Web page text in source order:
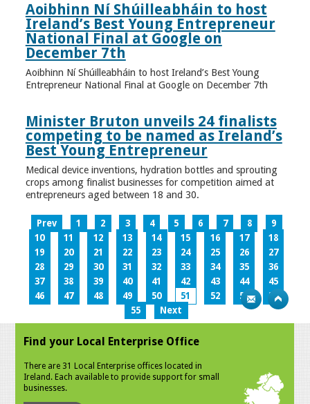
Aoibhinn Ní Shúilleabháin to host
Ireland’s Best Young Entrepreneur
National Final at Google on
December 7th
Aoibhinn Ní Shúilleabháin to host Ireland’s Best Young
Entrepreneur National Final at Google on December 7th
Minister Bruton unveils 24 finalists
competing to be named as Ireland’s
Best Young Entrepreneur
Medical device inventions, hydration bottles and sprouting
crops among finalist businesses for competition aimed at
entrepreneurs aged between 18 and 30.
Prev 1 2 3 4 5 6 7 8
9
10
11 12 13 14 15 16 17
18
19
20 21 22 23 24 25 26
27
28
29 30 31 32 33 34 35
36
37
38 39 40 41 42 43 44
45
46
47 48 49 50 51 52 53
54
55
Next
Find your Local Enterprise Office
There are 31 Local Enterprise offices located in
Ireland. Each available to provide support for small
businesses.